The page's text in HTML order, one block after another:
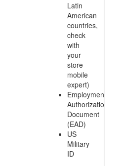
Latin
American
countries,
check
with
your
store
mobile
expert)
Employment
Authorization
Document
(EAD)
US
Military
ID